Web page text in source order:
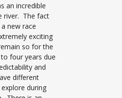
an incredible
river. The fact
new race
exciting
so for the
four years due
and
different
during